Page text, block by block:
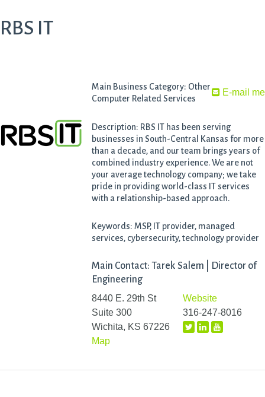
RBS IT
E-mail me
Main Business Category: Other
Computer Related Services
Description: RBS IT has been serving
businesses in South-Central Kansas for more
than a decade, and our team brings years of
combined industry experience. We are not
your average technology company; we take
pride in providing world-class IT services
with a relationship-based approach.
Keywords: MSP, IT provider, managed
services, cybersecurity, technology provider
Main Contact: Tarek Salem | Director of
Engineering
8440 E. 29th St
Suite 300
Wichita, KS 67226
Map
Website
316-247-8016